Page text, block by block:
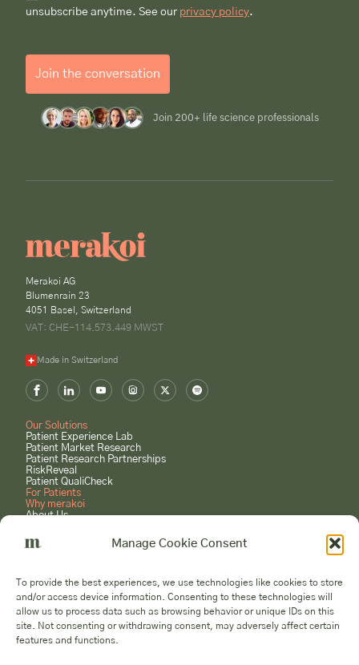
Manage Cookie Consent
To provide the best experiences, we use technologies like cookies to store
and/or access device information. Consenting to these technologies will
allow us to process data such as browsing behavior or unique IDs on this
site. Not consenting or withdrawing consent, may adversely affect certain
features and functions.
unsubscribe anytime. See our privacy policy.
Join the conversation
Join 200+ life science professionals
Merakoi AG
Blumenrain 23
4051 Basel, Switzerland
VAT: CHE-114.573.449 MWST
Made in Switzerland
Our Solutions
Patient Experience Lab
Patient Market Research
Patient Research Partnerships
RiskReveal
Patient QualiCheck
For Patients
Why merakoi
About Us
Careers
GET STARTED
Submit a Project Request
Become a Patient Expert